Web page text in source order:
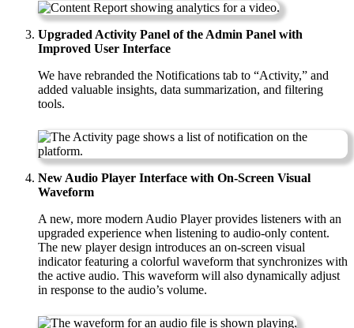
Upgraded Activity Panel of the Admin Panel with
Improved User Interface
We have rebranded the Notifications tab to “Activity,” and
added valuable insights, data summarization, and filtering
tools.
New Audio Player Interface with On-Screen Visual
Waveform
A new, more modern Audio Player provides listeners with an
upgraded experience when listening to audio-only content.
The new player design introduces an on-screen visual
indicator featuring a colorful waveform that synchronizes with
the active audio. This waveform will also dynamically adjust
in response to the audio’s volume.